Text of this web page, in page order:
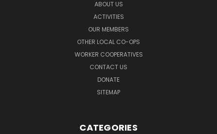
ABOUT US
ACTIVITIES
OUR MEMBERS
OTHER LOCAL CO-OPS
WORKER COOPERATIVES
CONTACT US
DONATE
SITEMAP
CATEGORIES